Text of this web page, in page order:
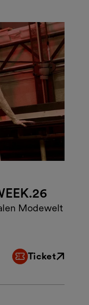
Modewelt
Ticket
External link